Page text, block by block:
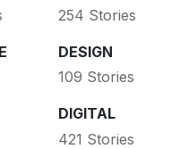
254 Stories
DESIGN
109 Stories
DIGITAL
421 Stories